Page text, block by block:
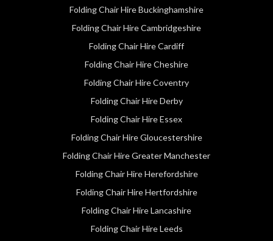
Folding Chair Hire Buckinghamshire
Folding Chair Hire Cambridgeshire
Folding Chair Hire Cardiff
Folding Chair Hire Cheshire
Folding Chair Hire Coventry
Folding Chair Hire Derby
Folding Chair Hire Essex
Folding Chair Hire Gloucestershire
Folding Chair Hire Greater Manchester
Folding Chair Hire Herefordshire
Folding Chair Hire Hertfordshire
Folding Chair Hire Lancashire
Folding Chair Hire Leeds